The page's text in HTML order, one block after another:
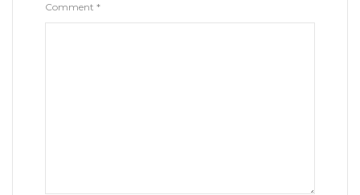
Comment *